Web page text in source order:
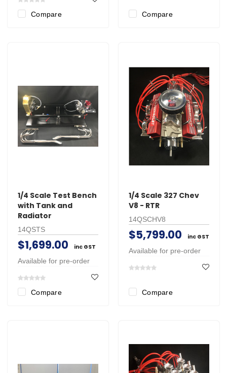
Compare Compare
1/4 Scale Test Bench
with Tank and
Radiator
14QSTS
$1,699.00 inc GST
Available for pre-order
Compare
1/4 Scale 327 Chev
V8 - RTR
14QSCHV8
$5,799.00 inc GST
Available for pre-order
Compare